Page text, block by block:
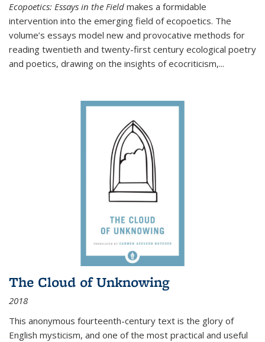
Ecopoetics: Essays in the Field makes a formidable
intervention into the emerging field of ecopoetics. The
volume’s essays model new and provocative methods for
reading twentieth and twenty-first century ecological poetry
and poetics, drawing on the insights of ecocriticism,...
The Cloud of Unknowing
2018
This anonymous fourteenth-century text is the glory of
English mysticism, and one of the most practical and useful